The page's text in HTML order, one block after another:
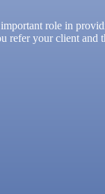
role in
refer your client and